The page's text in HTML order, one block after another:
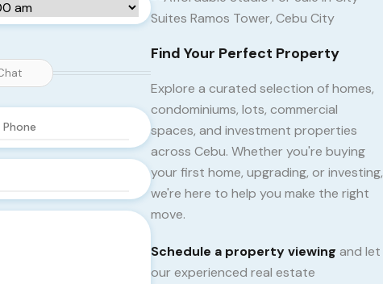
Find Your Perfect Property
Explore a curated selection of homes,
condominiums, lots, commercial
spaces, and investment properties
across Cebu. Whether you're buying
your first home, upgrading, or investing,
we're here to help you make the right
move.
Schedule a property viewing and let
our experienced real estate